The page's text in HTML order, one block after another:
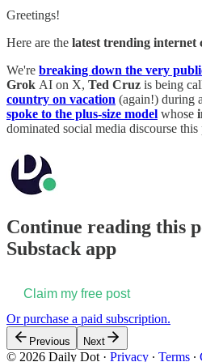
Greetings!
Here are the latest trending internet
We're breaking down the very
Grok AI on X, Ted Cruz is being
country on vacation (again!) during a
spoke to the plus-size model whose
dominated social media discourse
Continue reading this
Substack app
Claim my free post
Or purchase a paid subscription.
Previous Next
© 2026 Daily Dot · Privacy ∙ Terms ∙